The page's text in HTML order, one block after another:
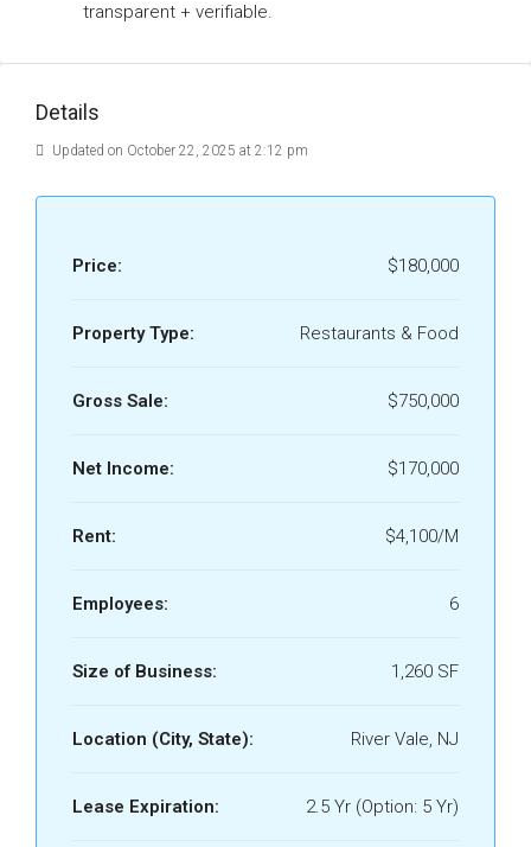
transparent + verifiable.
Details
Updated on October 22, 2025 at 2:12 pm
Price: $180,000
Property Type: Restaurants & Food
Gross Sale: $750,000
Net Income: $170,000
Rent: $4,100/M
Employees: 6
Size of Business: 1,260 SF
Location (City, State): River Vale, NJ
Lease Expiration: 2.5 Yr (Option: 5 Yr)